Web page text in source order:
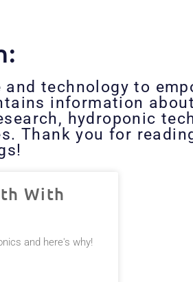
technology to
information
hydroponic
Thank you for
With
and here's why!